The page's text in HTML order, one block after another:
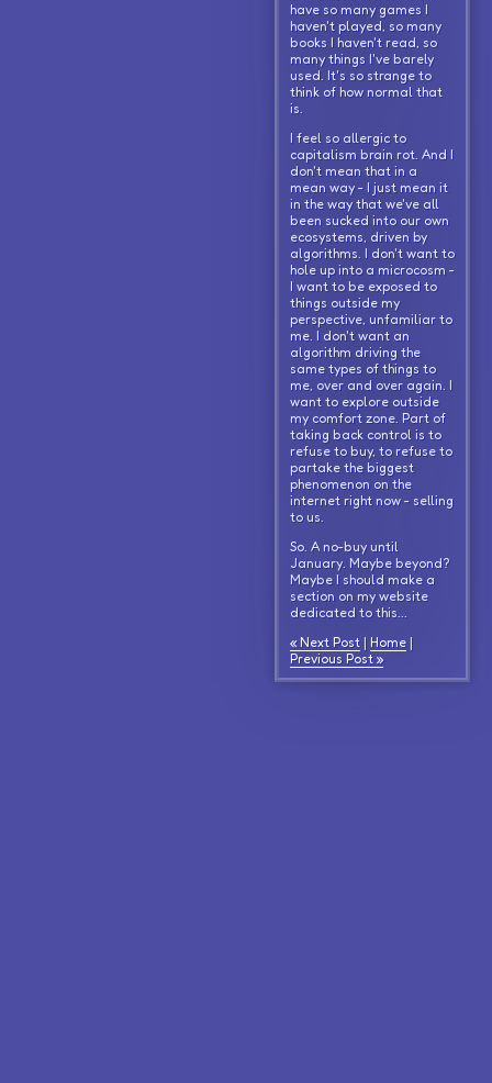
have so many games I
haven't played, so many
books I haven't read, so
many things I've barely
used. It's so strange to
think of how normal that
is.
I feel so allergic to
capitalism brain rot. And I
don't mean that in a
mean way - I just mean it
in the way that we've all
been sucked into our own
ecosystems, driven by
algorithms. I don't want to
hole up into a microcosm -
I want to be exposed to
things outside my
perspective, unfamiliar to
me. I don't want an
algorithm driving the
same types of things to
me, over and over again. I
want to explore outside
my comfort zone. Part of
taking back control is to
refuse to buy, to refuse to
partake the biggest
phenomenon on the
internet right now - selling
to us.
So. A no-buy until
January. Maybe beyond?
Maybe I should make a
section on my website
dedicated to this...
« Next Post | Home |
Previous Post »